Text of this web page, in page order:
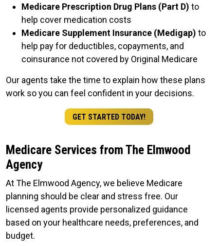
Medicare Prescription Drug Plans (Part D) to
help cover medication costs
Medicare Supplement Insurance (Medigap) to
help pay for deductibles, copayments, and
coinsurance not covered by Original Medicare
Our agents take the time to explain how these plans
work so you can feel confident in your decisions.
GET STARTED TODAY!
Medicare Services from The Elmwood
Agency
At The Elmwood Agency, we believe Medicare
planning should be clear and stress free. Our
licensed agents provide personalized guidance
based on your healthcare needs, preferences, and
budget.